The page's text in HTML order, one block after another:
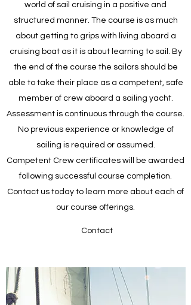
world of sail cruising in a positive and
structured manner. The course is as much
about getting to grips with living aboard a
cruising boat as it is about learning to sail. By
the end of the course the sailors should be
able to take their place as a competent, safe
member of crew aboard a sailing yacht.
Assessment is continuous through the course.
No previous experience or knowledge of
sailing is required or assumed.
Competent Crew certificates will be awarded
following successful course completion.
Contact us today to learn more about each of
our course offerings.
Contact